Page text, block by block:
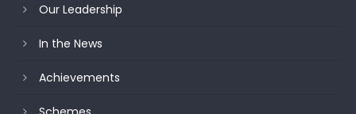
Our Leadership
In the News
Achievements